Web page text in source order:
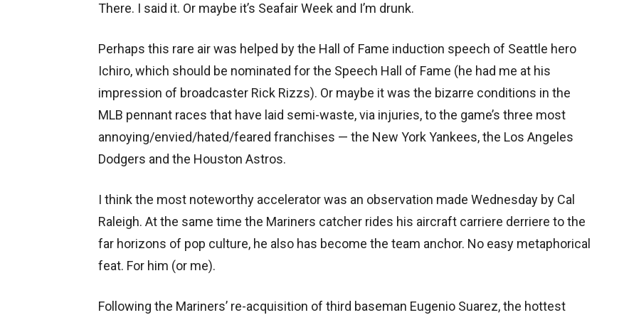
There. I said it. Or maybe it’s Seafair Week and I’m drunk.
Perhaps this rare air was helped by the Hall of Fame induction speech of Seattle hero
Ichiro, which should be nominated for the Speech Hall of Fame (he had me at his
impression of broadcaster Rick Rizzs). Or maybe it was the bizarre conditions in the
MLB pennant races that have laid semi-waste, via injuries, to the game’s three most
annoying/envied/hated/feared franchises — the New York Yankees, the Los Angeles
Dodgers and the Houston Astros.
I think the most noteworthy accelerator was an observation made Wednesday by Cal
Raleigh. At the same time the Mariners catcher rides his aircraft carriere derriere to the
far horizons of pop culture, he also has become the team anchor. No easy metaphorical
feat. For him (or me).
Following the Mariners’ re-acquisition of third baseman Eugenio Suarez, the hottest